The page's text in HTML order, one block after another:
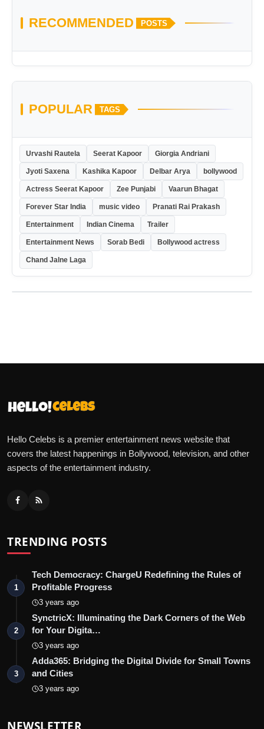
RECOMMENDED POSTS
POPULAR TAGS
Urvashi Rautela Seerat Kapoor Giorgia Andriani
Jyoti Saxena Kashika Kapoor Delbar Arya bollywood
Actress Seerat Kapoor Zee Punjabi Vaarun Bhagat
Forever Star India music video Pranati Rai Prakash
Entertainment Indian Cinema Trailer
Entertainment News Sorab Bedi Bollywood actress
Chand Jalne Laga
Hello Celebs is a premier entertainment news website that
covers the latest happenings in Bollywood, television, and other
aspects of the entertainment industry.
TRENDING POSTS
1
Tech Democracy: ChargеU Redefining the Rules of
Profitable Progress
3 years ago
2
SynctricX: Illuminating the Dark Corners of the Web
for Your Digita…
3 years ago
3
Adda365: Bridging the Digital Divide for Small Towns
and Cities
3 years ago